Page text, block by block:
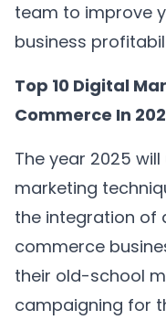
team to improve
business
Top 10 Digital
Commerce In
The year 2025
marketing
the integration of
commerce
their old-school
campaigning for